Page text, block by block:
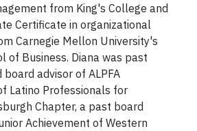
from King's College and
Certificate in organizational
Carnegie Mellon University's
of Business. Diana was past
advisor of ALPFA
Latino Professionals for
Chapter, a past board
Achievement of Western